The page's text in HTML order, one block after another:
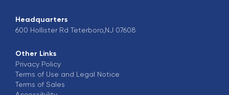
Headquarters
600 Hollister Rd Teterboro,NJ 07608
Other Links
Privacy Policy
Terms of Use and Legal Notice
Terms of Sales